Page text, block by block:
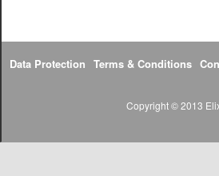
Data Protection Terms & Conditions
Copyright © 2013